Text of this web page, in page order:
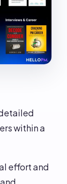
within a
effort and